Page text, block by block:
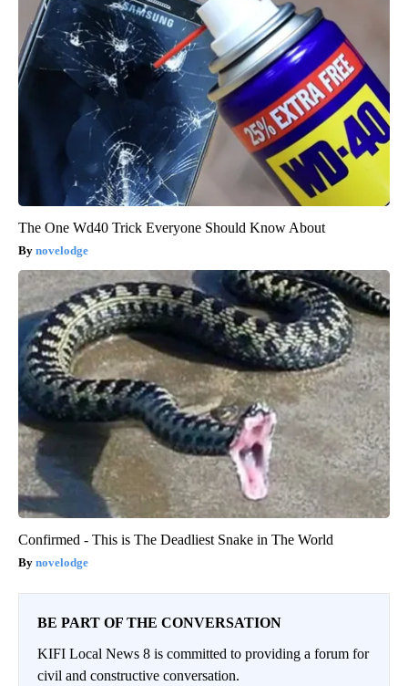
The One Wd40 Trick Everyone Should Know About
novelodge
Confirmed - This is The Deadliest Snake in The World
novelodge
BE PART OF THE CONVERSATION
KIFI Local News 8 is committed to providing a forum for
civil and constructive conversation.